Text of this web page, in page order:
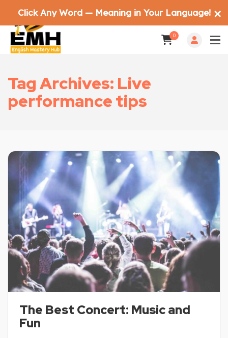
0
Tag Archives: Live
performance tips
The Best Concert: Music and
Fun
Click Any Word — Meaning in Your Language! ✕